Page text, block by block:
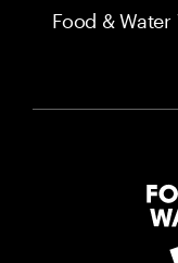
Food &